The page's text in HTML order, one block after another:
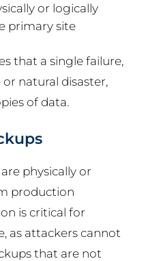
or logically
primary site
that a single failure,
natural disaster,
of data.
physically or
production
is critical for
as attackers cannot
that are not